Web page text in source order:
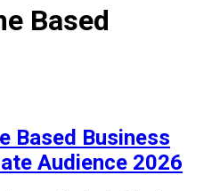
Based
Based Business
Audience 2026